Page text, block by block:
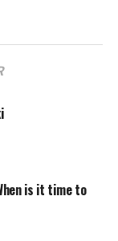
is it time to